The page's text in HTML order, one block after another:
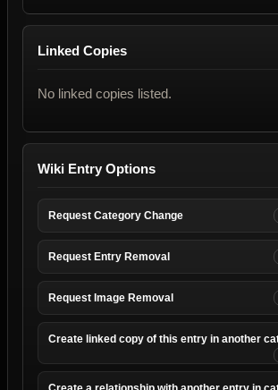
Linked Copies
No linked copies listed.
Wiki Entry Options
Request Category Change
Request Entry Removal
Request Image Removal
Create linked copy of this entry in another